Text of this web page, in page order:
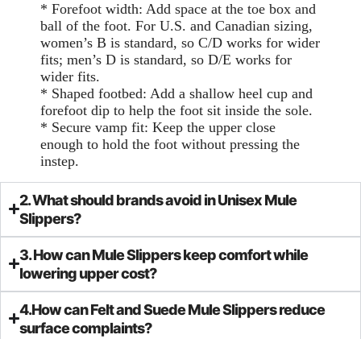
* Forefoot width: Add space at the toe box and
ball of the foot. For U.S. and Canadian sizing,
women’s B is standard, so C/D works for wider
fits; men’s D is standard, so D/E works for
wider fits.
* Shaped footbed: Add a shallow heel cup and
forefoot dip to help the foot sit inside the sole.
* Secure vamp fit: Keep the upper close
enough to hold the foot without pressing the
instep.
2. What should brands avoid in Unisex Mule
Slippers?
3. How can Mule Slippers keep comfort while
lowering upper cost?
4.How can Felt and Suede Mule Slippers reduce
surface complaints?